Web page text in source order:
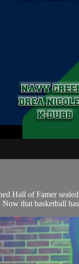
of Famer
Now that basketball